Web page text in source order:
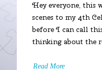
Hey everyone, this
scenes to my 4th
before I can call
thinking about the
Read More